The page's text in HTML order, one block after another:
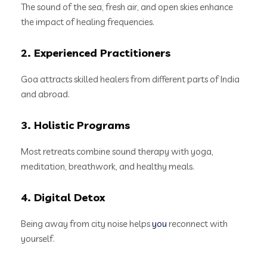
The sound of the sea, fresh air, and open skies enhance
the impact of healing frequencies.
2. Experienced Practitioners
Goa attracts skilled healers from different parts of India
and abroad.
3. Holistic Programs
Most retreats combine sound therapy with yoga,
meditation, breathwork, and healthy meals.
4. Digital Detox
Being away from city noise helpsyou reconnect with
yourself.